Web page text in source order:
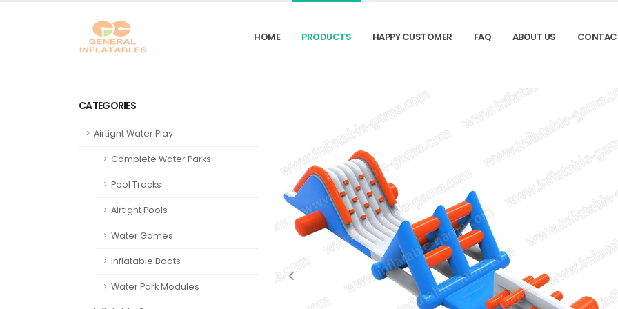
HOME PRODUCTS HAPPY CUSTOMER FAQ ABOUT US
CATEGORIES
Airtight Water Play
Complete Water Parks
Pool Tracks
Airtight Pools
Water Games
Inflatable Boats
Water Park Modules